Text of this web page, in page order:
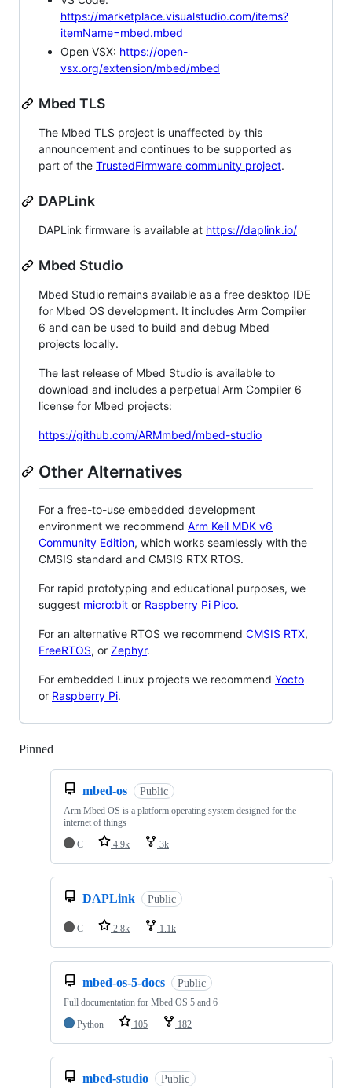
https://marketplace.visualstudio.com/items?
itemName=mbed.mbed
Open VSX: https://open-
vsx.org/extension/mbed/mbed
Mbed TLS
The Mbed TLS project is unaffected by this
announcement and continues to be supported as
part of the TrustedFirmware community project.
DAPLink
DAPLink firmware is available at https://daplink.io/
Mbed Studio
Mbed Studio remains available as a free desktop IDE
for Mbed OS development. It includes Arm Compiler
6 and can be used to build and debug Mbed
projects locally.
The last release of Mbed Studio is available to
download and includes a perpetual Arm Compiler 6
license for Mbed projects:
https://github.com/ARMmbed/mbed-studio
Other Alternatives
For a free-to-use embedded development
environment we recommend Arm Keil MDK v6
Community Edition, which works seamlessly with the
CMSIS standard and CMSIS RTX RTOS.
For rapid prototyping and educational purposes, we
suggest micro:bit or Raspberry Pi Pico.
For an alternative RTOS we recommend CMSIS RTX,
FreeRTOS, or Zephyr.
For embedded Linux projects we recommend Yocto
or Raspberry Pi.
Pinned
mbed-os Public
Arm Mbed OS is a platform operating system designed for the
internet of things
C
4.9k 3k
DAPLink Public
C 2.8k 1.1k
mbed-os-5-docs Public
Full documentation for Mbed OS 5 and 6
Python
105 182
mbed-studio Public